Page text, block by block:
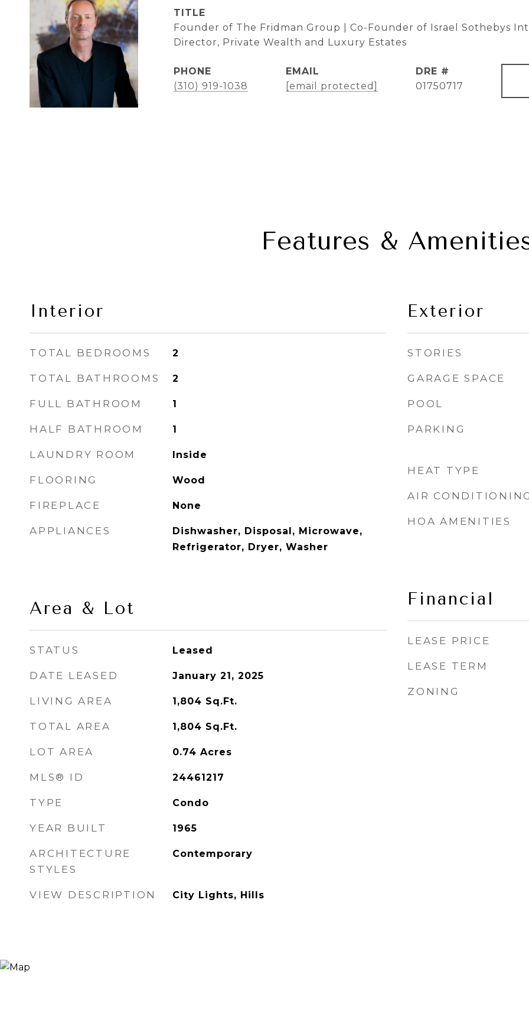
TITLE
Founder of The Fridman Group | Co-Founder of Israel Sothebys
Director, Private Wealth and Luxury Estates
PHONE
(310) 919-1038
EMAIL
[email protected]
DRE #
01750717
Features &
Interior
TOTAL BEDROOMS 2
TOTAL BATHROOMS 2
FULL BATHROOM 1
HALF BATHROOM 1
LAUNDRY ROOM Inside
FLOORING Wood
FIREPLACE None
APPLIANCES
Dishwasher, Disposal, Microwave,
Refrigerator, Dryer, Washer
Area & Lot
STATUS Leased
DATE LEASED January 21, 2025
LIVING AREA 1,804 Sq.Ft.
TOTAL AREA 1,804 Sq.Ft.
LOT AREA 0.74 Acres
MLS® ID 24461217
TYPE Condo
YEAR BUILT 1965
ARCHITECTURE
STYLES
Contemporary
VIEW DESCRIPTION City Lights, Hills
Exterior
STORIES
GARAGE SPACE
POOL
PARKING
HEAT TYPE
AIR
HOA AMENITIES
Financial
LEASE PRICE
LEASE TERM
ZONING